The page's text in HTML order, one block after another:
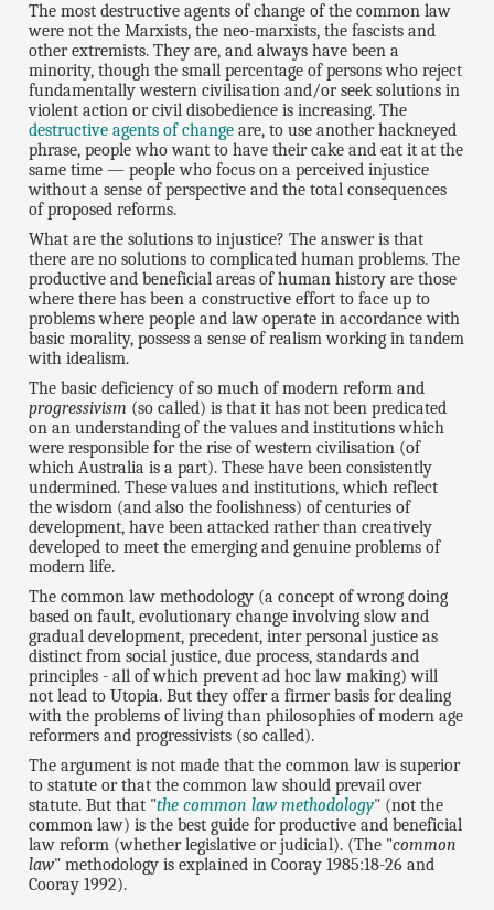
The most destructive agents of change of the common law
were not the Marxists, the neo-marxists, the fascists and
other extremists. They are, and always have been a
minority, though the small percentage of persons who reject
fundamentally western civilisation and/or seek solutions in
violent action or civil disobedience is increasing. The
destructive agents of change are, to use another hackneyed
phrase, people who want to have their cake and eat it at the
same time — people who focus on a perceived injustice
without a sense of perspective and the total consequences
of proposed reforms.
What are the solutions to injustice? The answer is that
there are no solutions to complicated human problems. The
productive and beneficial areas of human history are those
where there has been a constructive effort to face up to
problems where people and law operate in accordance with
basic morality, possess a sense of realism working in tandem
with idealism.
The basic deficiency of so much of modern reform and
progressivism (so called) is that it has not been predicated
on an understanding of the values and institutions which
were responsible for the rise of western civilisation (of
which Australia is a part). These have been consistently
undermined. These values and institutions, which reflect
the wisdom (and also the foolishness) of centuries of
development, have been attacked rather than creatively
developed to meet the emerging and genuine problems of
modern life.
The common law methodology (a concept of wrong doing
based on fault, evolutionary change involving slow and
gradual development, precedent, inter personal justice as
distinct from social justice, due process, standards and
principles - all of which prevent ad hoc law making) will
not lead to Utopia. But they offer a firmer basis for dealing
with the problems of living than philosophies of modern age
reformers and progressivists (so called).
The argument is not made that the common law is superior
to statute or that the common law should prevail over
statute. But that "the common law methodology" (not the
common law) is the best guide for productive and beneficial
law reform (whether legislative or judicial). (The "common
law" methodology is explained in Cooray 1985:18-26 and
Cooray 1992).